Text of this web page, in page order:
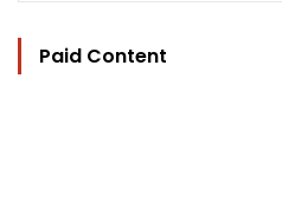
Paid Content